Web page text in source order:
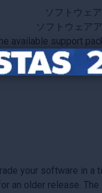
ソフトウェ
ソフトウェア
available support
Pre and Post
to SAP S/4HANA?
your software in
an older release.